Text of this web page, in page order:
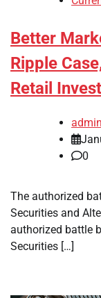
Better
Ripple
Retail
admin
0
The authorized
Securities and
authorized battle
Securities […]